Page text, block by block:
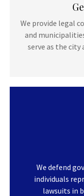
We provide legal
and
serve as the city
We defend
individuals
lawsuits in